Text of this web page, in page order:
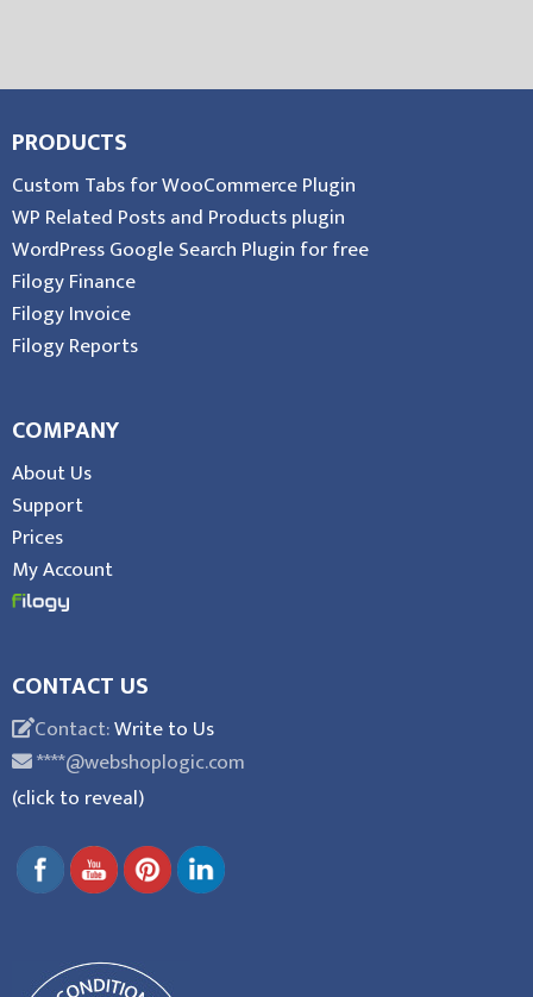
PRODUCTS
Custom Tabs for WooCommerce Plugin
WP Related Posts and Products plugin
WordPress Google Search Plugin for free
Filogy Finance
Filogy Invoice
Filogy Reports
COMPANY
About Us
Support
Prices
My Account
CONTACT US
Contact:Write to Us
****@webshoplogic.com
(click to reveal)